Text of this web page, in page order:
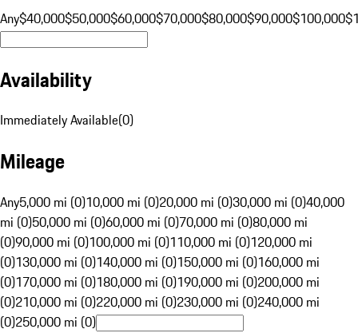
Any$40,000$50,000$60,000$70,000$80,000$90,000$100,000
Availability
Immediately Available(0)
Mileage
Any5,000 mi (0)10,000 mi (0)20,000 mi (0)30,000 mi (0)40,000
mi (0)50,000 mi (0)60,000 mi (0)70,000 mi (0)80,000 mi
(0)90,000 mi (0)100,000 mi (0)110,000 mi (0)120,000 mi
(0)130,000 mi (0)140,000 mi (0)150,000 mi (0)160,000 mi
(0)170,000 mi (0)180,000 mi (0)190,000 mi (0)200,000 mi
(0)210,000 mi (0)220,000 mi (0)230,000 mi (0)240,000 mi
(0)250,000 mi (0)